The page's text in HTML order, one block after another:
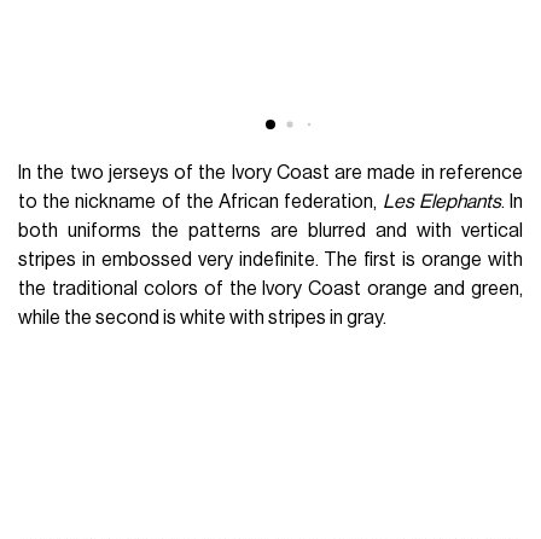
In the two jerseys of the Ivory Coast are made in reference
to the nickname of the African federation, Les Elephants. In
both uniforms the patterns are blurred and with vertical
stripes in embossed very indefinite. The first is orange with
the traditional colors of the Ivory Coast orange and green,
while the second is white with stripes in gray.